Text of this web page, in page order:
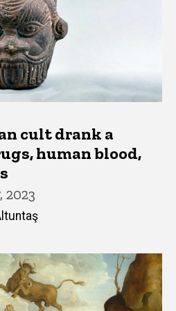
cult drank a
human blood,
2023